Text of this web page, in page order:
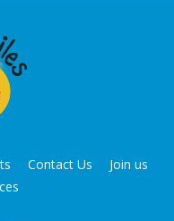
Contact Us
Join us